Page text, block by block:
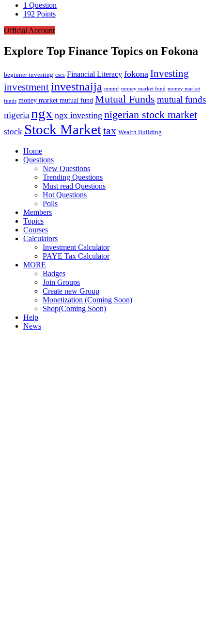
1 Question
192 Points
Official Account
Explore Top Finance Topics on Fokona
beginner investing cscs Financial Literacy fokona Investing
investmentinvestnaija mmmf money market fund money market
funds money market mutual fund Mutual Funds mutual funds
nigeriangx ngx investing nigerian stock market
stock Stock Markettax Wealth Building
Home
Questions
New Questions
Trending Questions
Must read Questions
Hot Questions
Polls
Members
Topics
Courses
Calculators
Investment Calculator
PAYE Tax Calculator
MORE
Badges
Join Groups
Create new Group
Monetization (Coming Soon)
Shop(Coming Soon)
Help
News